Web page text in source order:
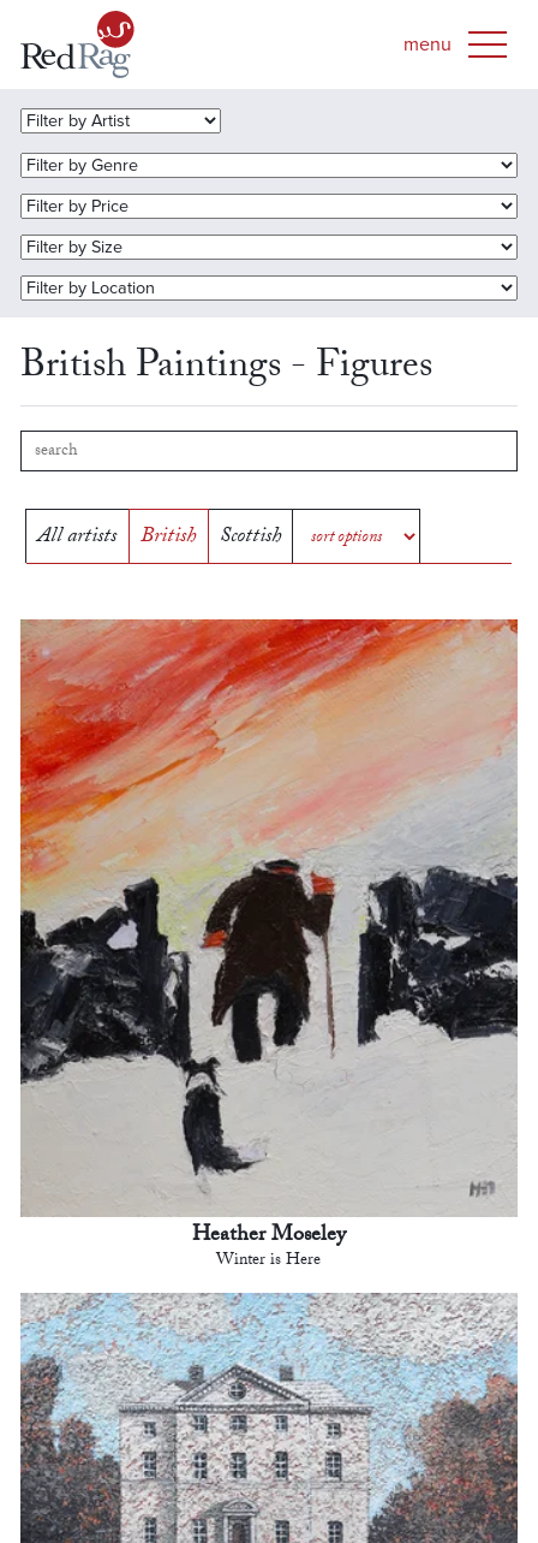
British Paintings - Figures
All artists British Scottish
Heather Moseley
Winter is Here